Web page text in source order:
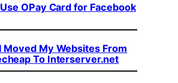
OPay Card for Facebook
Moved My Websites From
To Interserver.net